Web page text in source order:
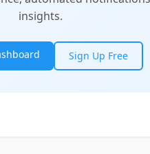
insights.
Sign Up Free